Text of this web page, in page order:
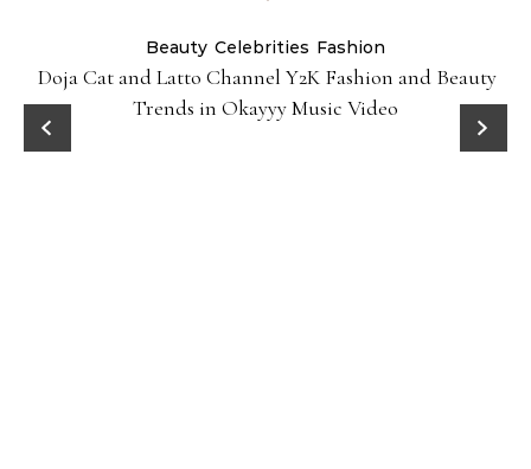
Beauty Celebrities Fashion
Doja Cat and Latto Channel Y2K Fashion and Beauty
Trends in Okayyy Music Video